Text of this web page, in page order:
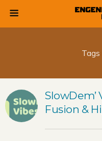
Tags
SlowDem’
Fusion &